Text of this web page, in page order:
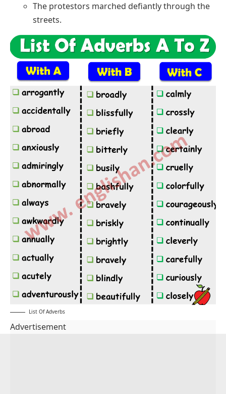
The protestors marched defiantly through the
streets.
List Of Adverbs
Advertisement